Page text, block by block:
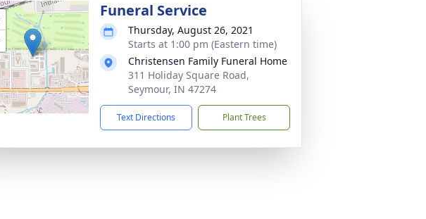
Funeral Service
Thursday, August 26, 2021
Starts at 1:00 pm (Eastern time)
Christensen Family Funeral Home
311 Holiday Square Road,
Seymour, IN 47274
Text Directions Plant Trees